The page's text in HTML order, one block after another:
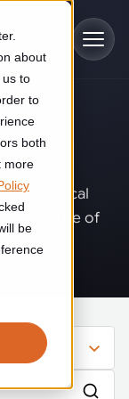
about
us to
to
both
more
be
productivity,
fabrication
the food and
while
to variation,
reduce manual
efficiency,
practical
the future of